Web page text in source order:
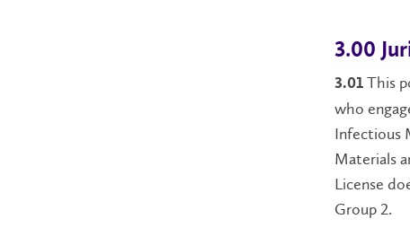
3.00
3.01 This
who
Infectious
Materials
License
Group 2.